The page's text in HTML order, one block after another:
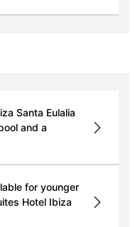
Santa Eulalia
and a
for younger
Hotel Ibiza